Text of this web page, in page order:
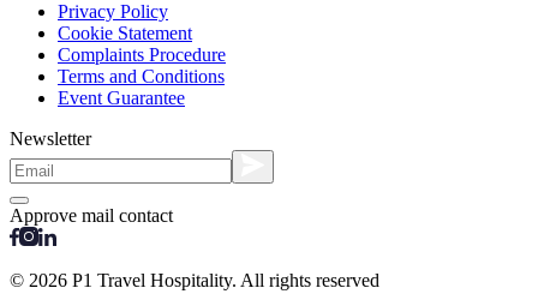
Privacy Policy
Cookie Statement
Complaints Procedure
Terms and Conditions
Event Guarantee
Newsletter
Approve mail contact
© 2026 P1 Travel Hospitality. All rights reserved